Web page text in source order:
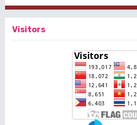
Visitors